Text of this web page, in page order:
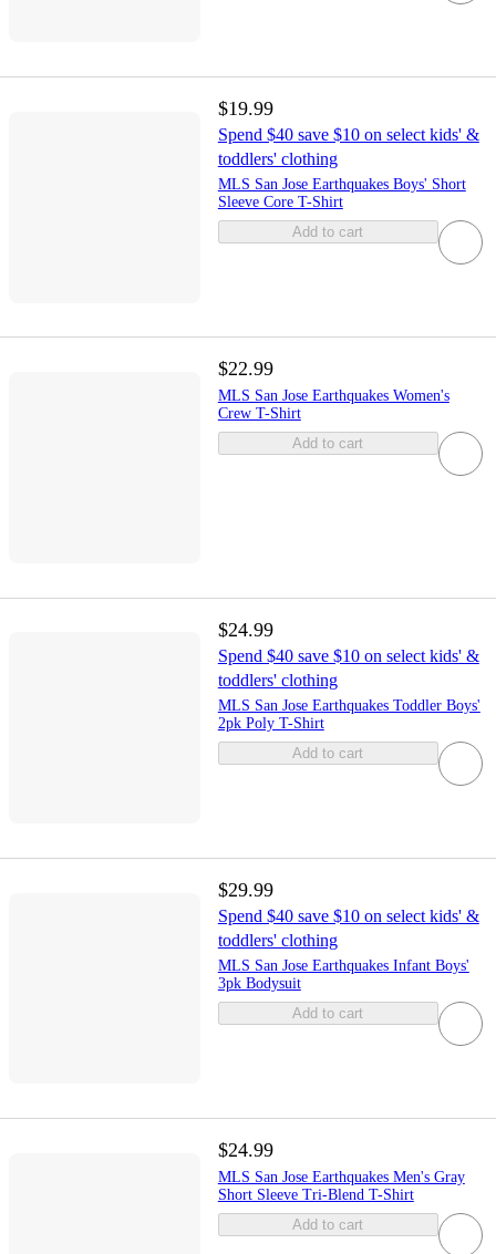
$19.99
Spend $40 save $10 on select kids' &
toddlers' clothing
MLS San Jose Earthquakes Boys' Short
Sleeve Core T-Shirt
Add to cart
$22.99
MLS San Jose Earthquakes Women's
Crew T-Shirt
Add to cart
$24.99
Spend $40 save $10 on select kids' &
toddlers' clothing
MLS San Jose Earthquakes Toddler Boys'
2pk Poly T-Shirt
Add to cart
$29.99
Spend $40 save $10 on select kids' &
toddlers' clothing
MLS San Jose Earthquakes Infant Boys'
3pk Bodysuit
Add to cart
$24.99
MLS San Jose Earthquakes Men's Gray
Short Sleeve Tri-Blend T-Shirt
Add to cart